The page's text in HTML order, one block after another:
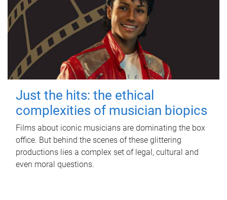
Just the hits: the ethical
complexities of musician biopics
Films about iconic musicians are dominating the box
office. But behind the scenes of these glittering
productions lies a complex set of legal, cultural and
even moral questions.